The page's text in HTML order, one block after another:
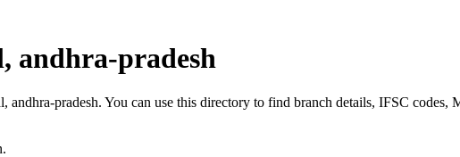
andhra-pradesh
pradesh. You can use this directory to find branch details, IFSC